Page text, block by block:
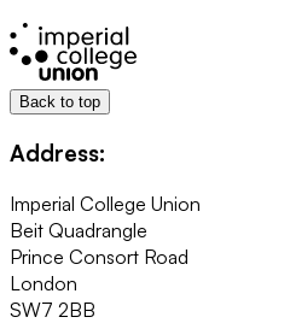
Back to top
Address:
Imperial College Union
Beit Quadrangle
Prince Consort Road
London
SW7 2BB